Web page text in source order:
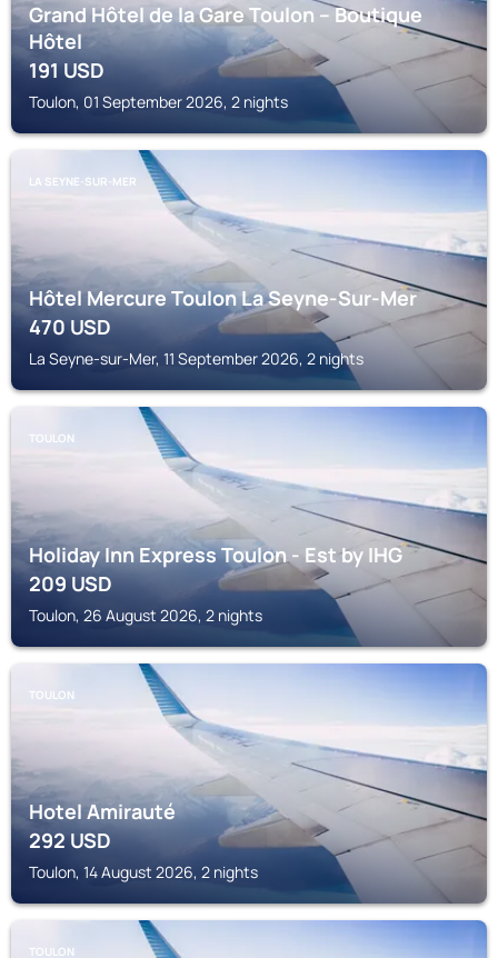
Grand Hôtel de la Gare Toulon – Boutique
Hôtel
191USD
Toulon, 01 September 2026, 2 nights
LA SEYNE-SUR-MER
Hôtel Mercure Toulon La Seyne-Sur-Mer
470USD
La Seyne-sur-Mer, 11 September 2026, 2 nights
TOULON
Holiday Inn Express Toulon - Est by IHG
209USD
Toulon, 26 August 2026, 2 nights
TOULON
Hotel Amirauté
292USD
Toulon, 14 August 2026, 2 nights
TOULON